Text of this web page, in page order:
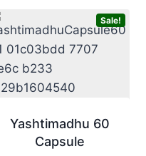
Sale!
Yashtimadhu 60
Capsule